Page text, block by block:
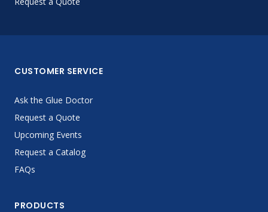
CUSTOMER SERVICE
Ask the Glue Doctor
Request a Quote
Upcoming Events
Request a Catalog
FAQs
PRODUCTS